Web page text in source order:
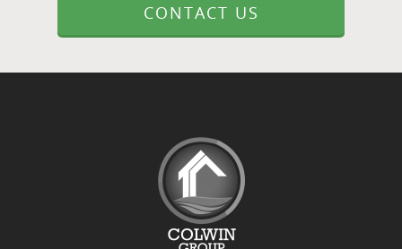
CONTACT US